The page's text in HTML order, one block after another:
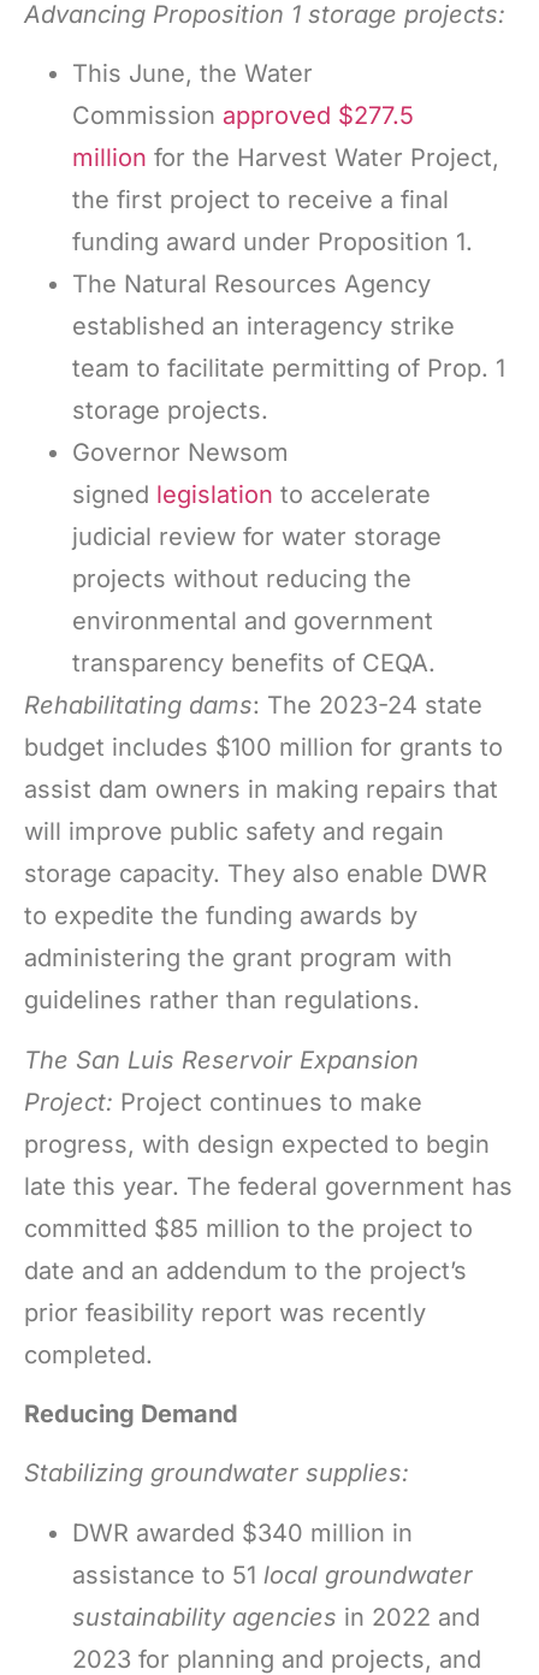
Advancing Proposition 1 storage projects:
This June, the Water
Commission approved $277.5
million for the Harvest Water Project,
the first project to receive a final
funding award under Proposition 1.
The Natural Resources Agency
established an interagency strike
team to facilitate permitting of Prop. 1
storage projects.
Governor Newsom
signed legislation to accelerate
judicial review for water storage
projects without reducing the
environmental and government
transparency benefits of CEQA.
Rehabilitating dams: The 2023-24 state
budget includes $100 million for grants to
assist dam owners in making repairs that
will improve public safety and regain
storage capacity. They also enable DWR
to expedite the funding awards by
administering the grant program with
guidelines rather than regulations.
The San Luis Reservoir Expansion
Project: Project continues to make
progress, with design expected to begin
late this year. The federal government has
committed $85 million to the project to
date and an addendum to the project’s
prior feasibility report was recently
completed.
Reducing Demand
Stabilizing groundwater supplies:
DWR awarded $340 million in
assistance to 51 local groundwater
sustainability agencies in 2022 and
2023 for planning and projects, and